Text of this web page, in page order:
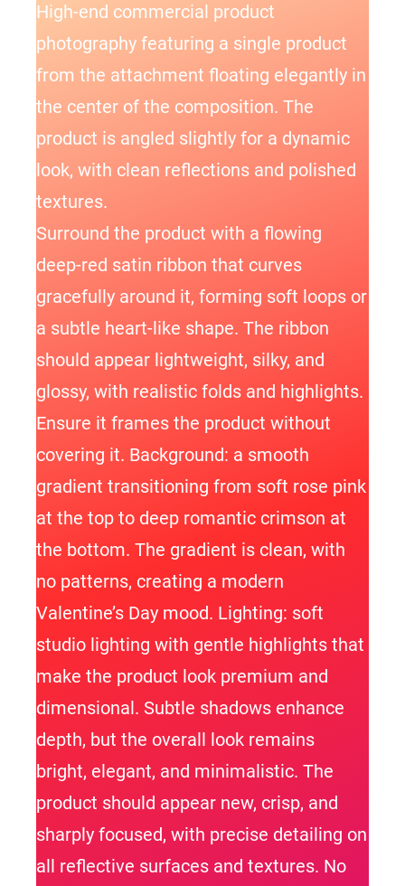
High-end commercial product
photography featuring a single product
from the attachment floating elegantly in
the center of the composition. The
product is angled slightly for a dynamic
look, with clean reflections and polished
textures.
Surround the product with a flowing
deep-red satin ribbon that curves
gracefully around it, forming soft loops or
a subtle heart-like shape. The ribbon
should appear lightweight, silky, and
glossy, with realistic folds and highlights.
Ensure it frames the product without
covering it. Background: a smooth
gradient transitioning from soft rose pink
at the top to deep romantic crimson at
the bottom. The gradient is clean, with
no patterns, creating a modern
Valentine’s Day mood. Lighting: soft
studio lighting with gentle highlights that
make the product look premium and
dimensional. Subtle shadows enhance
depth, but the overall look remains
bright, elegant, and minimalistic. The
product should appear new, crisp, and
sharply focused, with precise detailing on
all reflective surfaces and textures. No